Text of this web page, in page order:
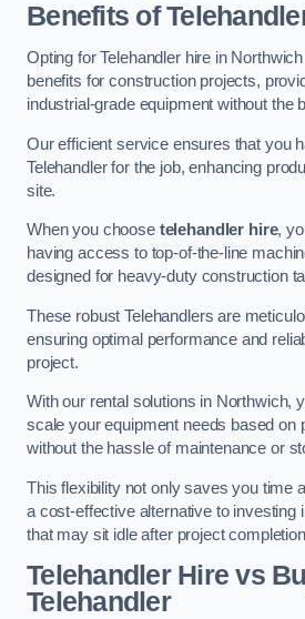
Benefits of
Opting for Telehandler hire in
benefits for construction projects,
industrial-grade equipment without the
Our efficient service ensures that you
Telehandler for the job, enhancing
site.
When you choose telehandler hire,
having access to top-of-the-line
designed for heavy-duty construction
These robust Telehandlers are
ensuring optimal performance and
project.
With our rental solutions in Northwich,
scale your equipment needs based on
without the hassle of maintenance or
This flexibility not only saves you time
a cost-effective alternative to investing
that may sit idle after project
Telehandler Hire vs
Telehandler